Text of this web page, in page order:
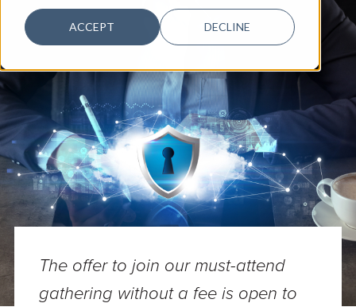
ACCEPT DECLINE
The offer to join our must-attend
gathering without a fee is open to